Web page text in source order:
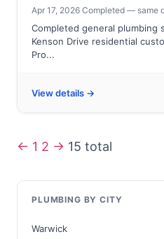
Apr 17, 2026·Completed — same
Completed general plumbing
Kenson Drive residential
Pro...
View details →
← 1 2 → 15 total
PLUMBING BY CITY
Warwick